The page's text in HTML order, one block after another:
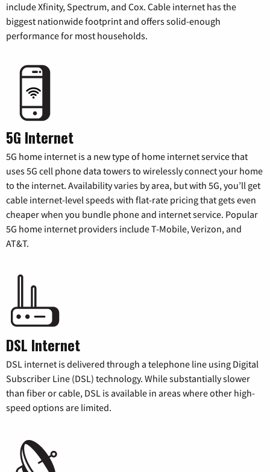
include Xfinity, Spectrum, and Cox. Cable internet has the
biggest nationwide footprint and offers solid-enough
performance for most households.
5G Internet
5G home internet is a new type of home internet service that
uses 5G cell phone data towers to wirelessly connect your home
to the internet. Availability varies by area, but with 5G, you’ll get
cable internet-level speeds with flat-rate pricing that gets even
cheaper when you bundle phone and internet service. Popular
5G home internet providers include T-Mobile, Verizon, and
AT&T.
DSL Internet
DSL internet is delivered through a telephone line using Digital
Subscriber Line (DSL) technology. While substantially slower
than fiber or cable, DSL is available in areas where other high-
speed options are limited.